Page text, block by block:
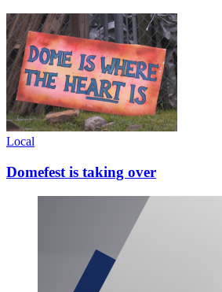
Local
Domefest is taking over